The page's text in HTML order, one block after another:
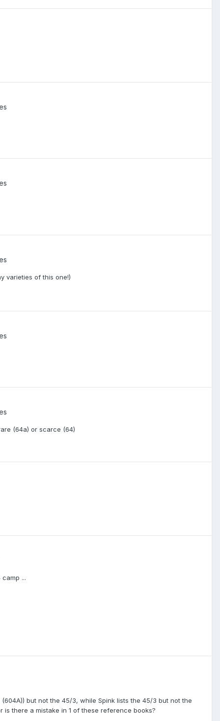
varieties of this one!)
(64a) or scarce (64)
...
but not the 45/3, while Spink lists the 45/3 but not the
there a mistake in 1 of these reference books?